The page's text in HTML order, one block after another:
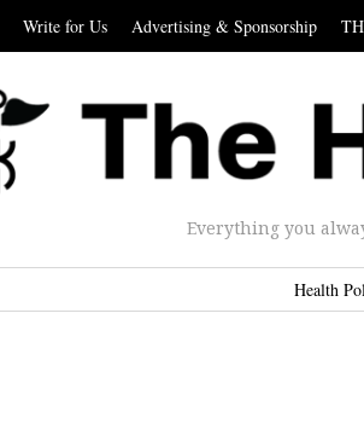
Write for Us Advertising & Sponsorship
Everything you
Health